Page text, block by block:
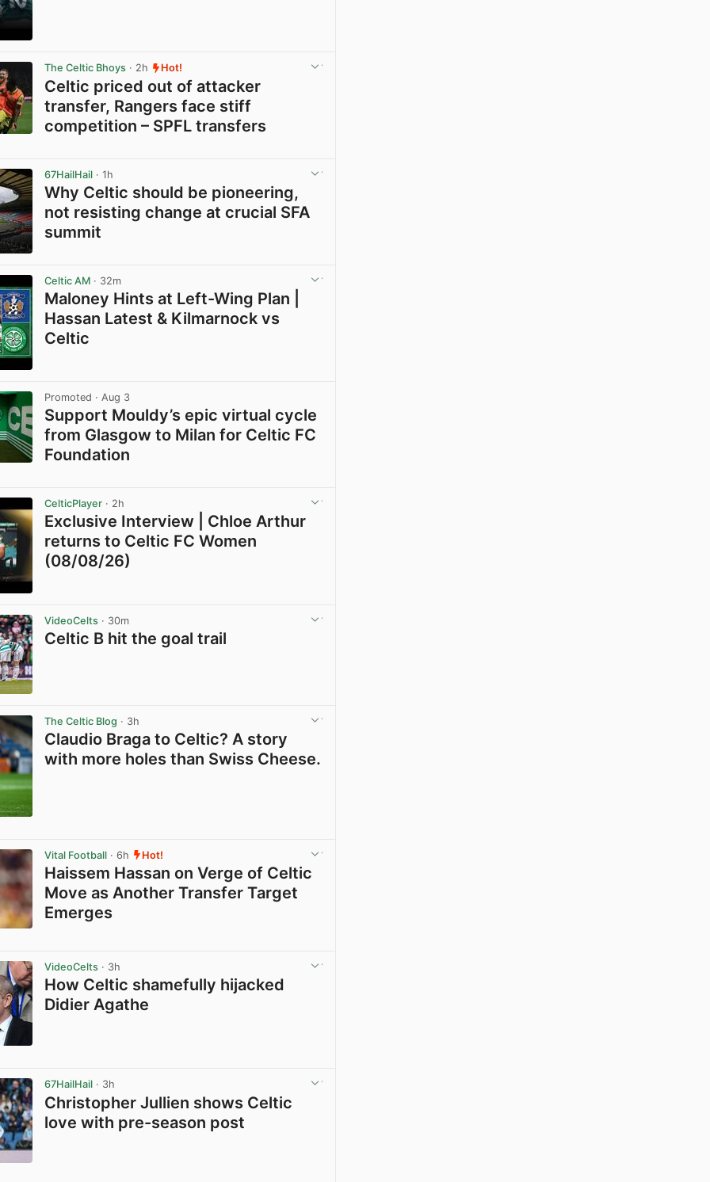
The Celtic Bhoys · 2h Hot!
Celtic priced out of attacker
transfer, Rangers face stiff
competition – SPFL transfers
67HailHail · 1h
Why Celtic should be pioneering,
not resisting change at crucial SFA
summit
Celtic AM · 32m
Maloney Hints at Left-Wing Plan |
Hassan Latest & Kilmarnock vs
Celtic
Promoted · Aug 3
Support Mouldy’s epic virtual cycle
from Glasgow to Milan for Celtic FC
Foundation
CelticPlayer · 2h
Exclusive Interview | Chloe Arthur
returns to Celtic FC Women
(08/08/26)
VideoCelts · 30m
Celtic B hit the goal trail
The Celtic Blog · 3h
Claudio Braga to Celtic? A story
with more holes than Swiss Cheese.
Vital Football · 6h Hot!
Haissem Hassan on Verge of Celtic
Move as Another Transfer Target
Emerges
VideoCelts · 3h
How Celtic shamefully hijacked
Didier Agathe
67HailHail · 3h
Christopher Jullien shows Celtic
love with pre-season post